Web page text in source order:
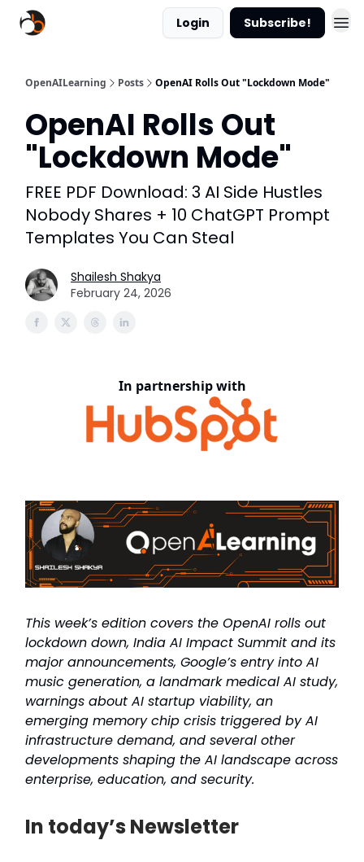
Login Subscribe!
OpenAILearning Posts OpenAI Rolls Out "Lockdown Mode"
OpenAI Rolls Out
"Lockdown Mode"
FREE PDF Download: 3 AI Side Hustles
Nobody Shares + 10 ChatGPT Prompt
Templates You Can Steal
Shailesh Shakya
February 24, 2026
In partnership with
This week’s edition covers the OpenAI rolls out
lockdown down, India AI Impact Summit and its
major announcements, Google’s entry into AI
music generation, a landmark medical AI study,
warnings about AI startup viability, an
emerging memory chip crisis triggered by AI
infrastructure demand, and several other
developments shaping the AI landscape across
enterprise, education, and security.
In today’s Newsletter